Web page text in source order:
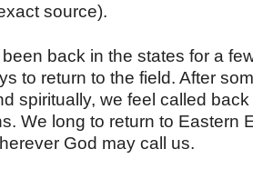
source).
back in the states for a
to return to the field. After
spiritually, we feel called
We long to return to Eastern
God may call us.